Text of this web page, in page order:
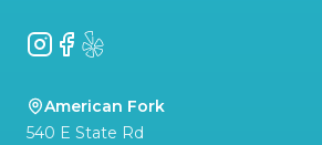
Instagram
Facebook
Yelp
American Fork
540 E State Rd